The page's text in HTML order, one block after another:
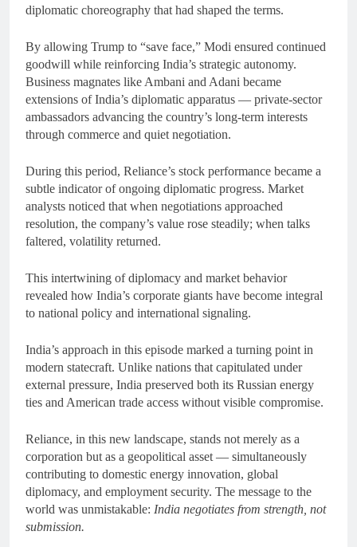
diplomatic choreography that had shaped the terms.
By allowing Trump to “save face,” Modi ensured continued
goodwill while reinforcing India’s strategic autonomy.
Business magnates like Ambani and Adani became
extensions of India’s diplomatic apparatus — private-sector
ambassadors advancing the country’s long-term interests
through commerce and quiet negotiation.
During this period, Reliance’s stock performance became a
subtle indicator of ongoing diplomatic progress. Market
analysts noticed that when negotiations approached
resolution, the company’s value rose steadily; when talks
faltered, volatility returned.
This intertwining of diplomacy and market behavior
revealed how India’s corporate giants have become integral
to national policy and international signaling.
India’s approach in this episode marked a turning point in
modern statecraft. Unlike nations that capitulated under
external pressure, India preserved both its Russian energy
ties and American trade access without visible compromise.
Reliance, in this new landscape, stands not merely as a
corporation but as a geopolitical asset — simultaneously
contributing to domestic energy innovation, global
diplomacy, and employment security. The message to the
world was unmistakable: India negotiates from strength, not
submission.